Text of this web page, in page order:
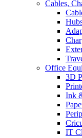
Cables,
Office
3D
Ink
IT